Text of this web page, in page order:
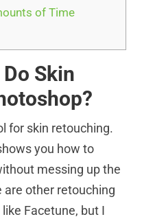
of Time
Skin
for skin retouching.
you how to
messing up the
are other retouching
Facetune, but I